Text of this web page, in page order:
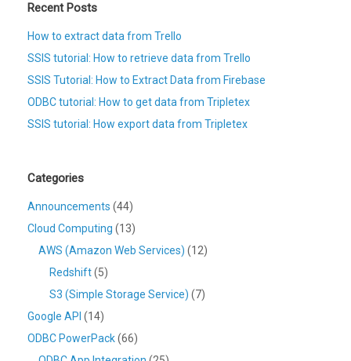
Recent Posts
How to extract data from Trello
SSIS tutorial: How to retrieve data from Trello
SSIS Tutorial: How to Extract Data from Firebase
ODBC tutorial: How to get data from Tripletex
SSIS tutorial: How export data from Tripletex
Categories
Announcements (44)
Cloud Computing (13)
AWS (Amazon Web Services) (12)
Redshift(5)
S3 (Simple Storage Service) (7)
Google API (14)
ODBC PowerPack(66)